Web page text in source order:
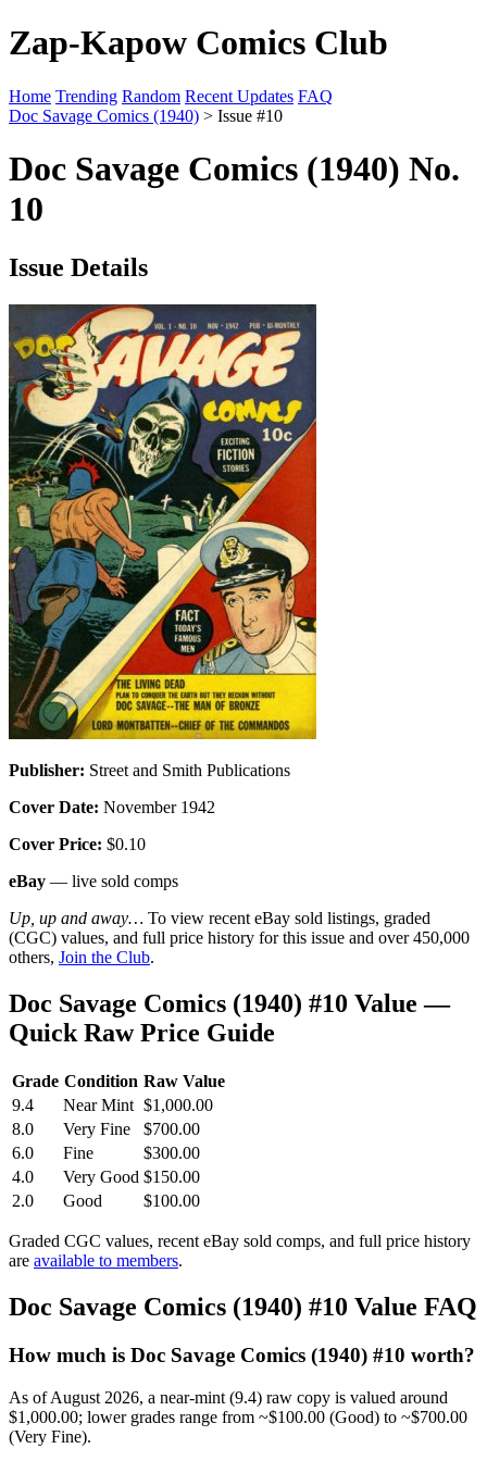
Zap-Kapow Comics Club
Home Trending Random Recent Updates FAQ
Doc Savage Comics (1940) > Issue #10
Doc Savage Comics (1940) No.
10
Issue Details
Publisher: Street and Smith Publications
Cover Date: November 1942
Cover Price: $0.10
eBay — live sold comps
Up, up and away… To view recent eBay sold listings, graded
(CGC) values, and full price history for this issue and over 450,000
others, Join the Club.
Doc Savage Comics (1940) #10 Value —
Quick Raw Price Guide
Grade Condition Raw Value
9.4
Near Mint $1,000.00
8.0
Very Fine
$700.00
6.0
Fine
$300.00
4.0
Very Good $150.00
2.0
Good $100.00
Graded CGC values, recent eBay sold comps, and full price history
are available to members.
Doc Savage Comics (1940) #10 Value FAQ
How much is Doc Savage Comics (1940) #10 worth?
As of August 2026, a near-mint (9.4) raw copy is valued around
$1,000.00; lower grades range from ~$100.00 (Good) to ~$700.00
(Very Fine).